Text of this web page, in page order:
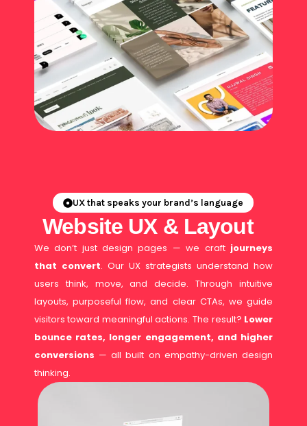
UX that speaks your brand’s language
Website UX & Layout
We don’t just design pages — we craft journeys
that convert. Our UX strategists understand how
users think, move, and decide. Through intuitive
layouts, purposeful flow, and clear CTAs, we guide
visitors toward meaningful actions. The result? Lower
bounce rates, longer engagement, and higher
conversions — all built on empathy-driven design
thinking.